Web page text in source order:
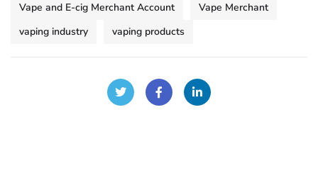
Vape and E-cig Merchant Account
Vape Merchant
vaping industry
vaping products